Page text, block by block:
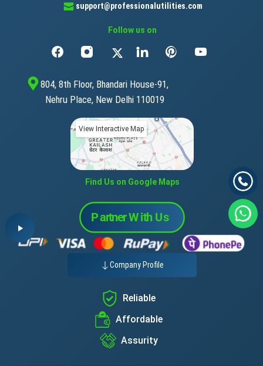
support@professionalutilities.com
Follow us on
804, 8th Floor, Bhandari House-91,
Nehru Place, New Delhi 110019
View Interactive Map
Find Us on Google Maps
Company Profile
Reliable
Affordable
Assurity